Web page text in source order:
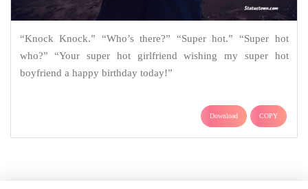
“Knock Knock.” “Who’s there?” “Super hot.” “Super hot
who?” “Your super hot girlfriend wishing my super hot
boyfriend a happy birthday today!”
Download COPY